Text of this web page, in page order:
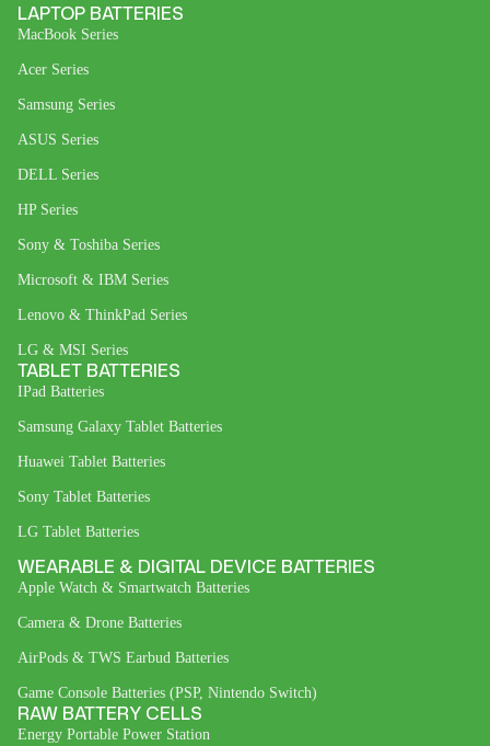
LAPTOP BATTERIES
MacBook Series
Acer Series
Samsung Series
ASUS Series
DELL Series
HP Series
Sony & Toshiba Series
Microsoft & IBM Series
Lenovo & ThinkPad Series
LG & MSI Series
TABLET BATTERIES
IPad Batteries
Samsung Galaxy Tablet Batteries
Huawei Tablet Batteries
Sony Tablet Batteries
LG Tablet Batteries
WEARABLE & DIGITAL DEVICE BATTERIES
Apple Watch & Smartwatch Batteries
Camera & Drone Batteries
AirPods & TWS Earbud Batteries
Game Console Batteries (PSP, Nintendo Switch)
RAW BATTERY CELLS
Energy Portable Power Station